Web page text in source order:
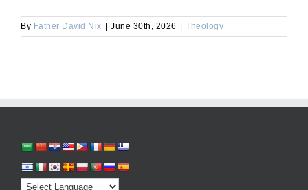
By Father David Nix | June 30th, 2026 | Theology